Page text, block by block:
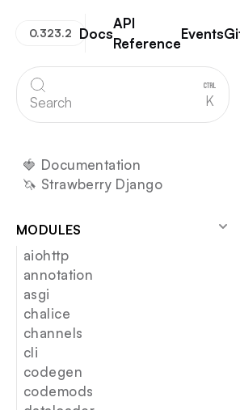
Strawberry GraphQL
Docs
API
Reference
Events
0.323.2
Search K
🍓 Documentation
🦄 Strawberry Django
MODULES
aiohttp
annotation
asgi
chalice
channels
cli
codegen
codemods